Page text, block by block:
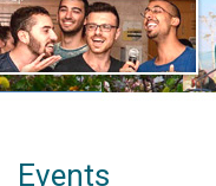
Events